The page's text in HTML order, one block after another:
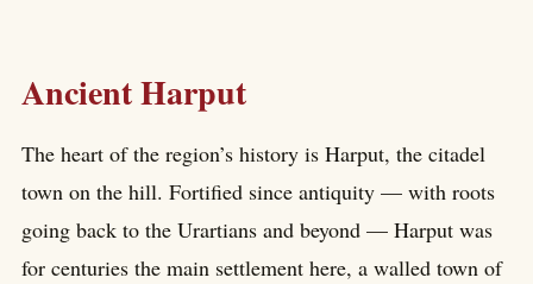
Ancient Harput
The heart of the region’s history is Harput, the citadel
town on the hill. Fortified since antiquity — with roots
going back to the Urartians and beyond — Harput was
for centuries the main settlement here, a walled town of